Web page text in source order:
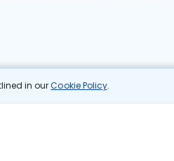
in ourCookie Policy.